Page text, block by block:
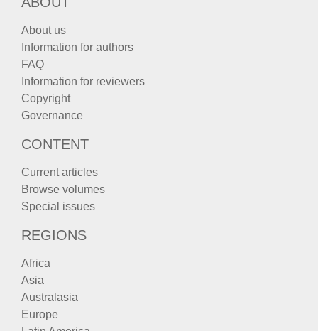
About us
Information for authors
FAQ
Information for reviewers
Copyright
Governance
CONTENT
Current articles
Browse volumes
Special issues
REGIONS
Africa
Asia
Australasia
Europe